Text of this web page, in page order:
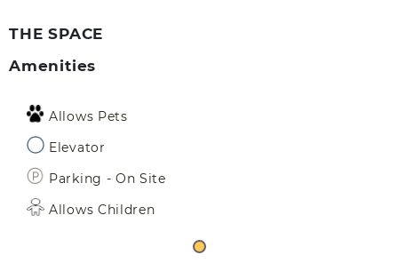
THE SPACE
Amenities
Allows Pets
Elevator
Parking - On Site
Allows Children